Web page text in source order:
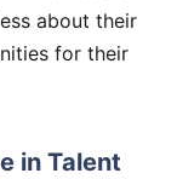
about their
for their
in Talent